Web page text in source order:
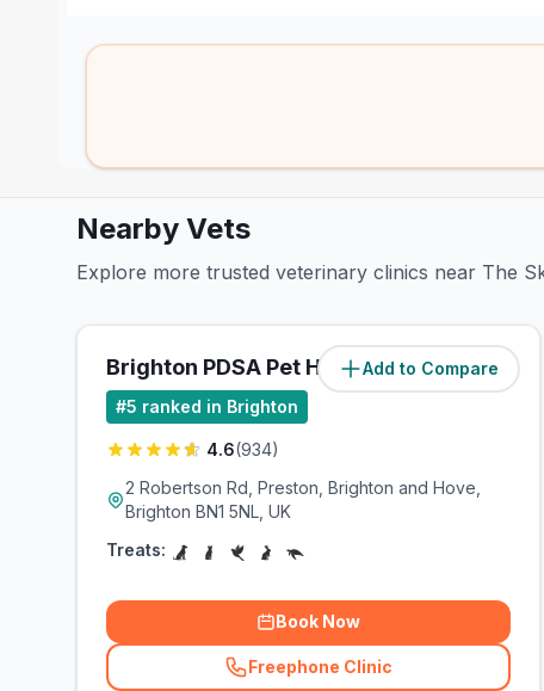
Nearby Vets
Explore more trusted veterinary clinics near The
Add to Compare
Brighton PDSA Pet Hospital (0.7miles)
#5 ranked in Brighton
4.6(934)
2 Robertson Rd, Preston, Brighton and Hove,
Brighton BN1 5NL, UK
Treats:
Book Now
Freephone Clinic
(related_clinics_call